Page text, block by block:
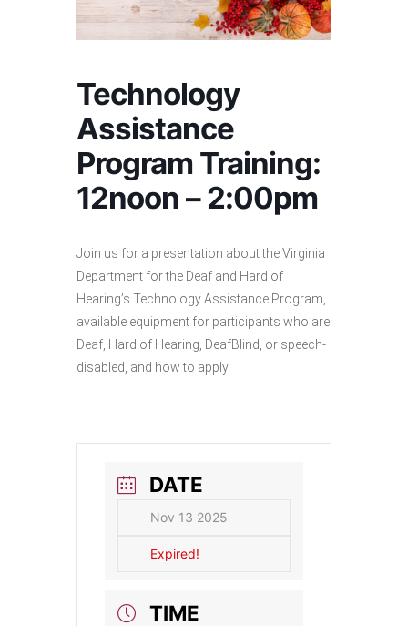
Technology
Assistance
Program Training:
12noon – 2:00pm
Join us for a presentation about the Virginia
Department for the Deaf and Hard of
Hearing’s Technology Assistance Program,
available equipment for participants who are
Deaf, Hard of Hearing, DeafBlind, or speech-
disabled, and how to apply.
DATE
Nov 13 2025
Expired!
TIME